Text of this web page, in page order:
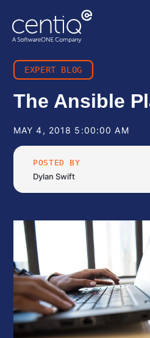
Home
What we do
About us
Work with us
Contact
EXPERT BLOG
The Ansible
MAY 4, 2018 5:00:00 AM
POSTED BY
Dylan Swift